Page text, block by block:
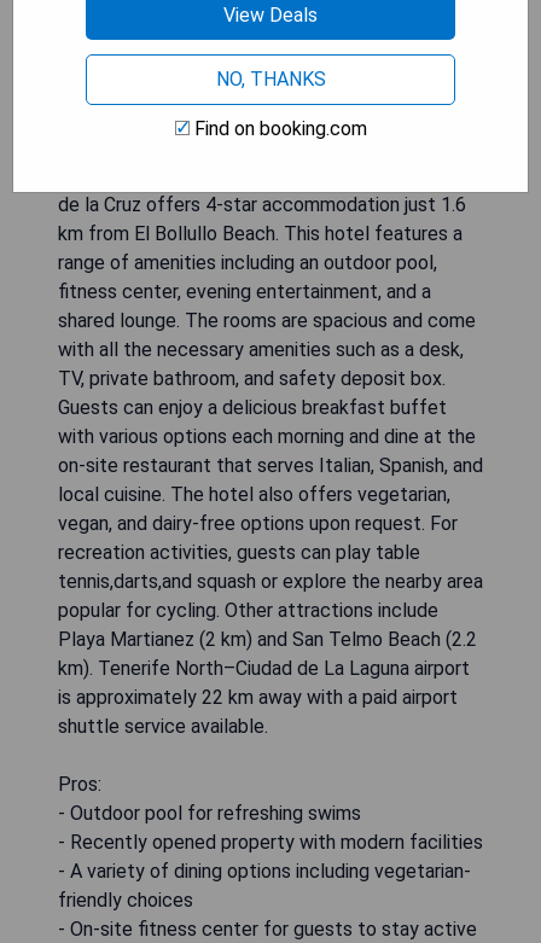
de la Cruz offers 4-star accommodation just 1.6
km from El Bollullo Beach. This hotel features a
range of amenities including an outdoor pool,
fitness center, evening entertainment, and a
shared lounge. The rooms are spacious and come
with all the necessary amenities such as a desk,
TV, private bathroom, and safety deposit box.
Guests can enjoy a delicious breakfast buffet
with various options each morning and dine at the
on-site restaurant that serves Italian, Spanish, and
local cuisine. The hotel also offers vegetarian,
vegan, and dairy-free options upon request. For
recreation activities, guests can play table
tennis,darts,and squash or explore the nearby area
popular for cycling. Other attractions include
Playa Martianez (2 km) and San Telmo Beach (2.2
km). Tenerife North–Ciudad de La Laguna airport
is approximately 22 km away with a paid airport
shuttle service available.
Pros:
- Outdoor pool for refreshing swims
- Recently opened property with modern facilities
- A variety of dining options including vegetarian-
friendly choices
- On-site fitness center for guests to stay active
View Deals
NO, THANKS
Find on booking.com